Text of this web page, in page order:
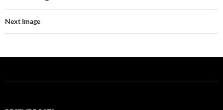
Next Image